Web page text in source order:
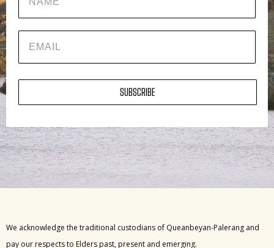
SUBSCRIBE
We acknowledge the traditional custodians of Queanbeyan-Palerang and
pay our respects to Elders past, present and emerging.